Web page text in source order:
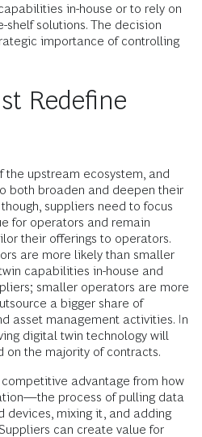
in-house or to rely on
shelf solutions. The decision
importance of controlling
Redefine
upstream ecosystem, and
both broaden and deepen their
suppliers need to focus
for operators and remain
their offerings to operators.
are more likely than smaller
capabilities in-house and
smaller operators are more
a bigger share of
asset management activities. In
digital twin technology will
on the majority of contracts.
advantage from how
process of pulling data
devices, mixing it, and adding
can create value for